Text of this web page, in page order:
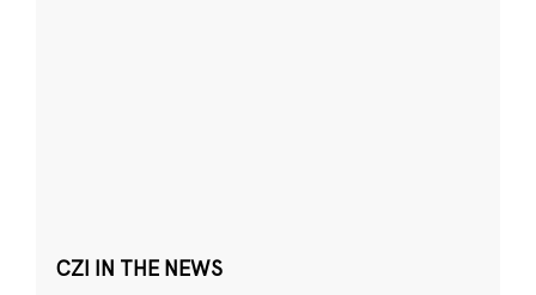
CZI IN THE NEWS